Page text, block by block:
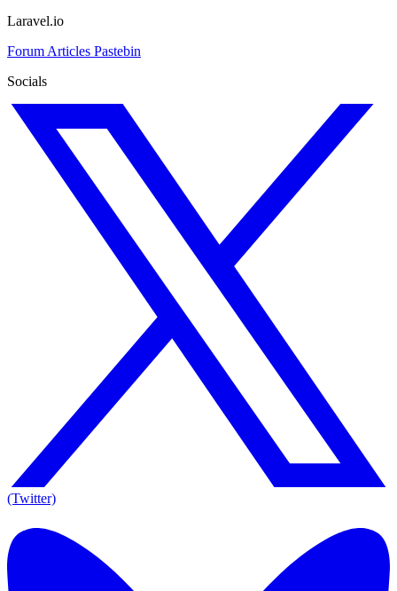
Laravel.io
Forum Articles Pastebin
Socials
(Twitter)